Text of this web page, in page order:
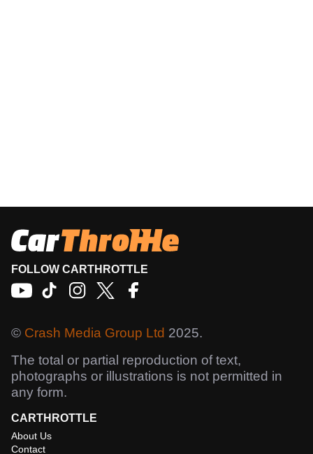
FOLLOW CARTHROTTLE
© Crash Media Group Ltd 2025.
The total or partial reproduction of text,
photographs or illustrations is not permitted in
any form.
CARTHROTTLE
About Us
Contact